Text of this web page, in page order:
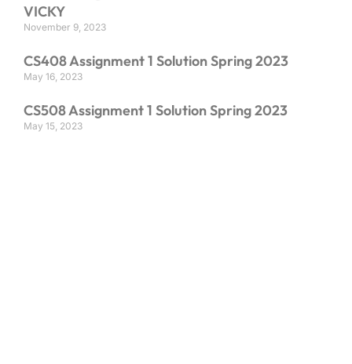
VICKY
November 9, 2023
CS408 Assignment 1 Solution Spring 2023
May 16, 2023
CS508 Assignment 1 Solution Spring 2023
May 15, 2023